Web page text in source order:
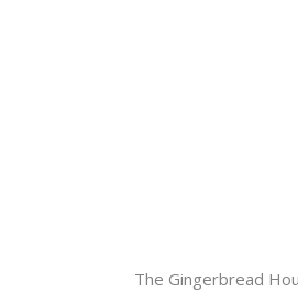
The Gingerbread